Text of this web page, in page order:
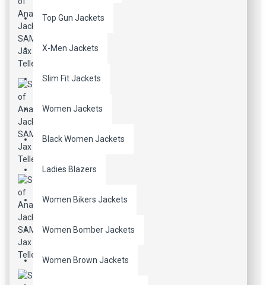
Top Gun Jackets
X-Men Jackets
Slim Fit Jackets
Women Jackets
Black Women Jackets
Ladies Blazers
Women Bikers Jackets
Women Bomber Jackets
Women Brown Jackets